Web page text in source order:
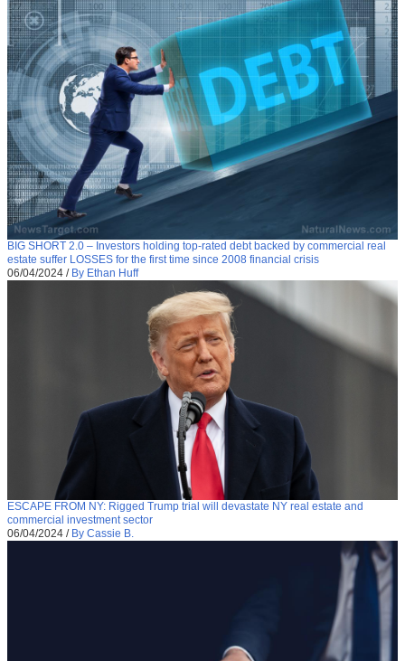
BIG SHORT 2.0 – Investors holding top-rated debt backed by commercial real
estate suffer LOSSES for the first time since 2008 financial crisis
06/04/2024 / By Ethan Huff
ESCAPE FROM NY: Rigged Trump trial will devastate NY real estate and
commercial investment sector
06/04/2024 / By Cassie B.